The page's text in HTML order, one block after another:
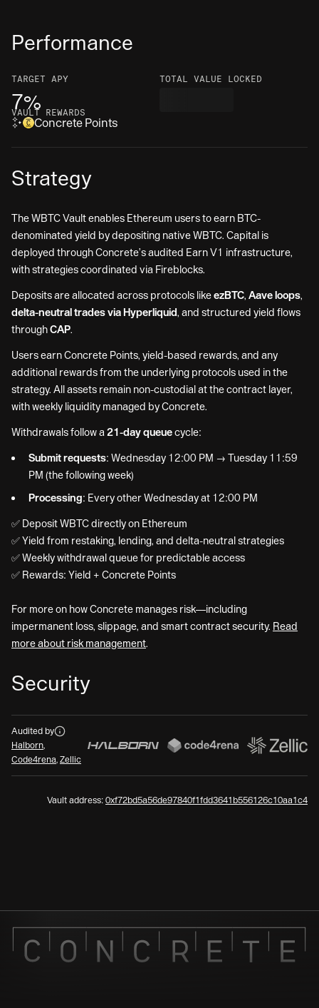
Performance
TARGET APY
7%
TOTAL VALUE LOCKED
VAULT REWARDS
Concrete Points
Strategy
The WBTC Vault enables Ethereum users to earn BTC-
denominated yield by depositing native WBTC. Capital is
deployed through Concrete’s audited Earn V1 infrastructure,
with strategies coordinated via Fireblocks.
Deposits are allocated across protocols likeezBTC, Aave loops,
delta-neutral trades via Hyperliquid, and structured yield flows
throughCAP.
Users earn Concrete Points, yield-based rewards, and any
additional rewards from the underlying protocols used in the
strategy. All assets remain non-custodial at the contract layer,
with weekly liquidity managed by Concrete.
Withdrawals follow a21-day queuecycle:
Submit requests: Wednesday 12:00 PM → Tuesday 11:59
PM (the following week)
Processing: Every other Wednesday at 12:00 PM
✅ Deposit WBTC directly on Ethereum
✅ Yield from restaking, lending, and delta-neutral strategies
✅ Weekly withdrawal queue for predictable access
✅ Rewards: Yield + Concrete Points
For more on how Concrete manages risk—including
impermanent loss, slippage, and smart contract security. Read
more about risk management.
Security
Audited by
Halborn,
Code4rena, Zellic
Vault address: 0xf72bd5a56de97840f1fdd3641b556126c10aa1c4